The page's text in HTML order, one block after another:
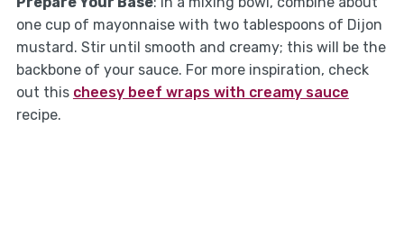
one cup of mayonnaise with two tablespoons of Dijon
mustard. Stir until smooth and creamy; this will be the
backbone of your sauce. For more inspiration, check
out this cheesy beef wraps with creamy sauce
recipe.